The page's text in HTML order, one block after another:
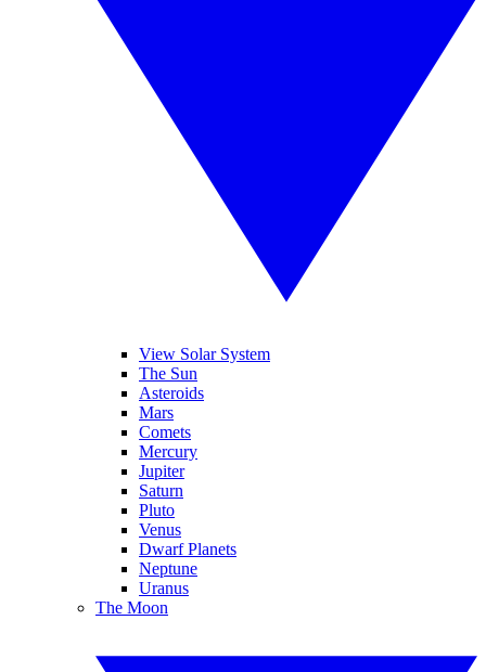
View Solar System
The Sun
Asteroids
Mars
Comets
Mercury
Jupiter
Saturn
Pluto
Venus
Dwarf Planets
Neptune
Uranus
The Moon